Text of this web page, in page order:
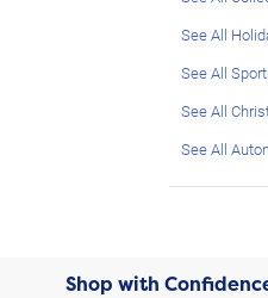
See All
See All
See All
See All
Shop with